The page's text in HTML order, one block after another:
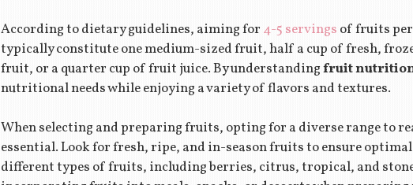
According to dietary guidelines, aiming for 4-5 servings of fruits per
typically constitute one medium-sized fruit, half a cup of fresh,
fruit, or a quarter cup of fruit juice. By understandingfruit
nutritional needs while enjoying a variety of flavors and textures.
When selecting and preparing fruits, opting for a diverse range to
essential. Look for fresh, ripe, and in-season fruits to ensure
different types of fruits, including berries, citrus, tropical, and